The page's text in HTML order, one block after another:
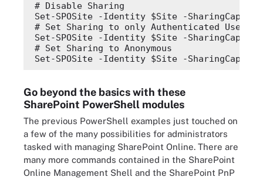
# Disable Sharing
Set-SPOSite -Identity $Site -
# Set Sharing to only Authenticated Users
Set-SPOSite -Identity $Site -
# Set Sharing to Anonymous
Set-SPOSite -Identity $Site -
Go beyond the basics with these
SharePoint PowerShell modules
The previous PowerShell examples just touched on
a few of the many possibilities for administrators
tasked with managing SharePoint Online. There are
many more commands contained in the SharePoint
Online Management Shell and the SharePoint PnP